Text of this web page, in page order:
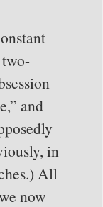
and
in
All
now